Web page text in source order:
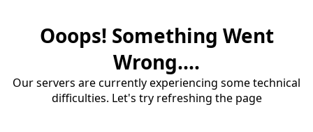
Ooops! Something Went
Wrong....
Our servers are currently experiencing some technical
difficulties. Let's try refreshing the page